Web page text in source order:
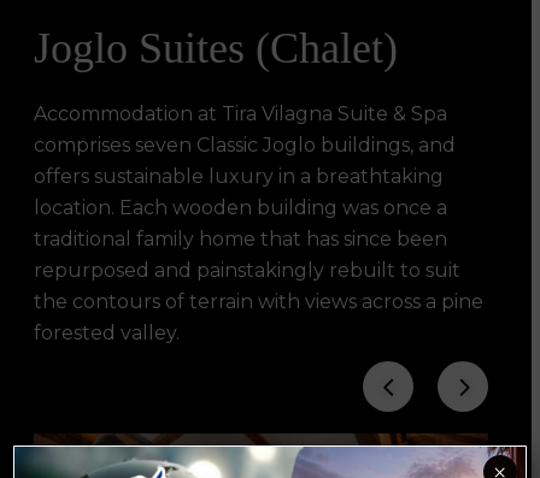
Joglo Suites (Chalet)
Accommodation at Tira Vilagna Suite & Spa
comprises seven Classic Joglo buildings, and
offers sustainable luxury in a breathtaking
location. Each wooden building was once a
traditional family home that has since been
repurposed and painstakingly rebuilt to suit
the contours of terrain with views across a pine
forested valley.
×